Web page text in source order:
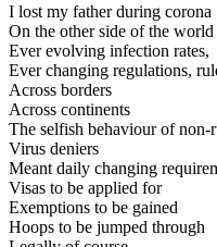
I lost my father during corona
On the other side of the world
Ever evolving infection rates,
Ever changing regulations,
Across borders
Across continents
The selfish behaviour of non-
Virus deniers
Meant daily changing
Visas to be applied for
Exemptions to be gained
Hoops to be jumped through